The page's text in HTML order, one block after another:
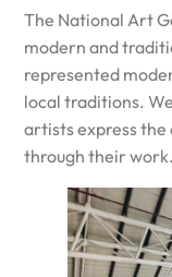
The National Art
modern and
represented
local traditions.
artists express
through their work.